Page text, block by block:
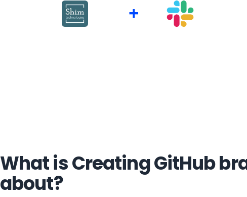
+
What is Creating GitHub
about?